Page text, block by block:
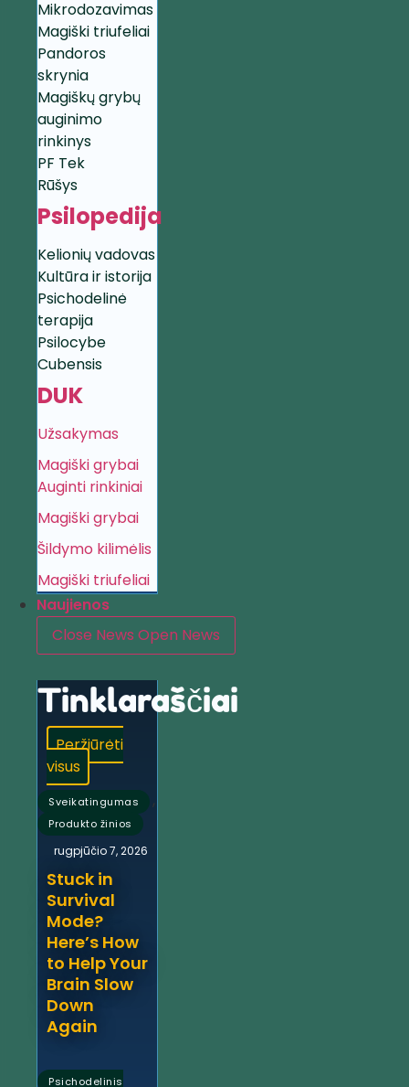
Mikrodozavimas
Magiški triufeliai
Pandoros
skrynia
Magiškų grybų
auginimo
rinkinys
PF Tek
Rūšys
Psilopedija
Kelionių vadovas
Kultūra ir istorija
Psichodelinė
terapija
Psilocybe
Cubensis
DUK
Užsakymas
Magiški grybai
Auginti rinkiniai
Magiški grybai
Šildymo kilimėlis
Magiški triufeliai
Naujienos
Close News Open News
Tinklaraščiai
Peržiūrėti
visus
Sveikatingumas ,
Produkto žinios
rugpjūčio 7, 2026
Stuck in
Survival
Mode?
Here’s How
to Help Your
Brain Slow
Down
Again
Psichodelinis